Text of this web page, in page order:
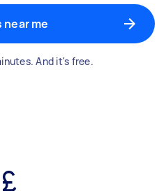
Find removals experts near me
And it's free.